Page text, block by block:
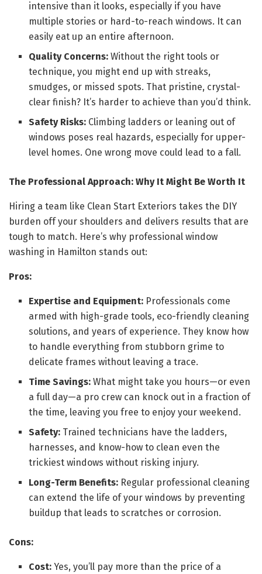
intensive than it looks, especially if you have
multiple stories or hard-to-reach windows. It can
easily eat up an entire afternoon.
Quality Concerns: Without the right tools or
technique, you might end up with streaks,
smudges, or missed spots. That pristine, crystal-
clear finish? It’s harder to achieve than you’d think.
Safety Risks: Climbing ladders or leaning out of
windows poses real hazards, especially for upper-
level homes. One wrong move could lead to a fall.
The Professional Approach: Why It Might Be Worth It
Hiring a team like Clean Start Exteriors takes the DIY
burden off your shoulders and delivers results that are
tough to match. Here’s why professional window
washing in Hamilton stands out:
Pros:
Expertise and Equipment: Professionals come
armed with high-grade tools, eco-friendly cleaning
solutions, and years of experience. They know how
to handle everything from stubborn grime to
delicate frames without leaving a trace.
Time Savings: What might take you hours—or even
a full day—a pro crew can knock out in a fraction of
the time, leaving you free to enjoy your weekend.
Safety: Trained technicians have the ladders,
harnesses, and know-how to clean even the
trickiest windows without risking injury.
Long-Term Benefits: Regular professional cleaning
can extend the life of your windows by preventing
buildup that leads to scratches or corrosion.
Cons:
Cost: Yes, you’ll pay more than the price of a